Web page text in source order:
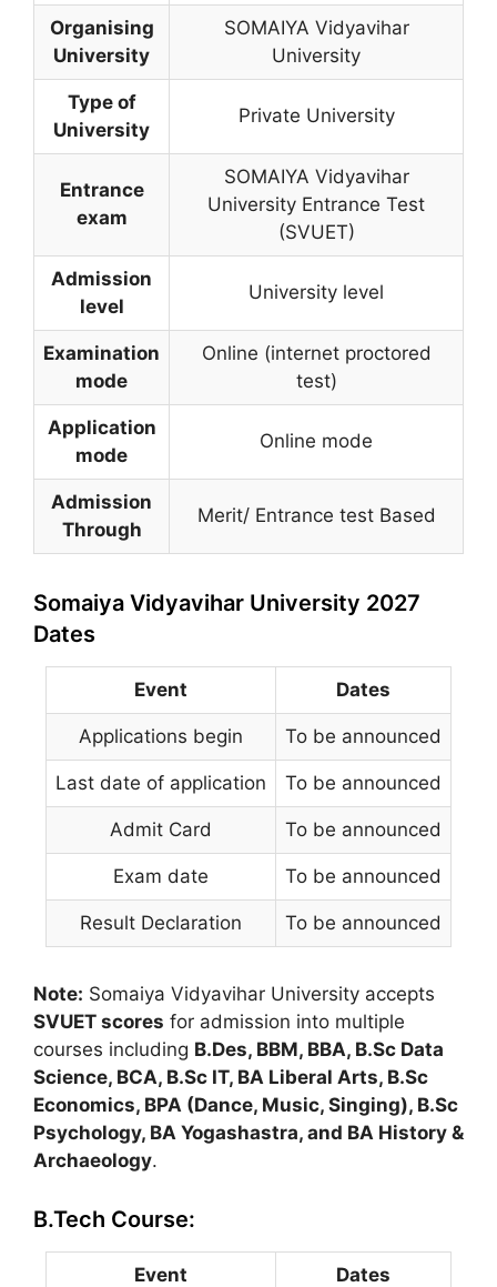
Organising
University
SOMAIYA Vidyavihar
University
Type of
University
Private University
Entrance
exam
SOMAIYA Vidyavihar
University Entrance Test
(SVUET)
Admission
level
University level
Examination
mode
Online (internet proctored
test)
Application
mode
Online mode
Admission
Through
Merit/ Entrance test Based
Somaiya Vidyavihar University 2027
Dates
Event Dates
Applications begin To be announced
Last date of application To be announced
Admit Card To be announced
Exam date To be announced
Result Declaration To be announced
Note: Somaiya Vidyavihar University accepts
SVUET scores for admission into multiple
courses including B.Des, BBM, BBA, B.Sc Data
Science, BCA, B.Sc IT, BA Liberal Arts, B.Sc
Economics, BPA (Dance, Music, Singing), B.Sc
Psychology, BA Yogashastra, and BA History &
Archaeology.
B.Tech Course:
Event Dates